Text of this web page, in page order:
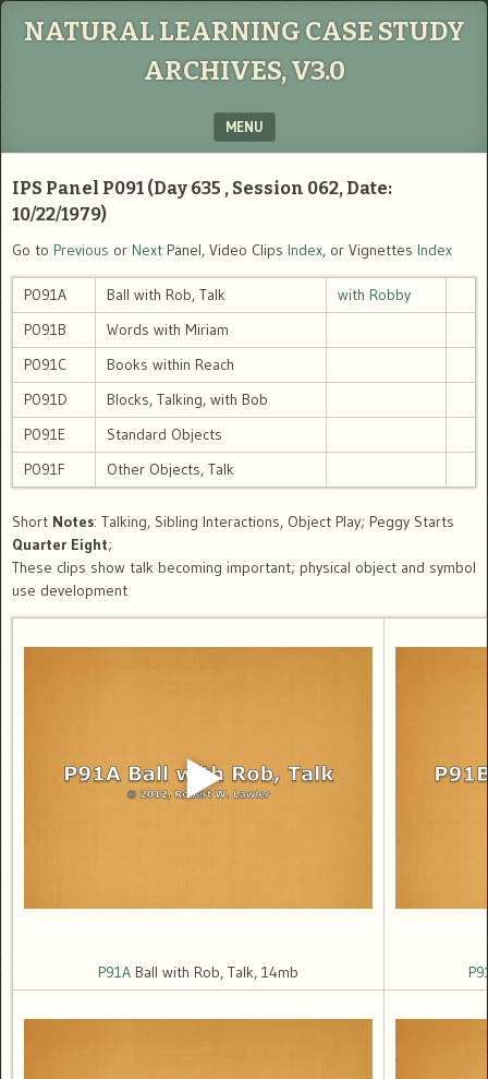
NATURAL LEARNING CASE STUDY
ARCHIVES, V3.0
MENU
IPS Panel P091 (Day 635 , Session 062, Date:
10/22/1979)
Go to Previous or Next Panel, Video Clips Index, or Vignettes Index
P091A Ball with Rob, Talk
with Robby
P091B
Words with Miriam
P091C
Books within Reach
P091D
Blocks, Talking, with Bob
P091E
Standard Objects
P091F
Other Objects, Talk
Short Notes: Talking, Sibling Interactions, Object Play; Peggy Starts
Quarter Eight;
These clips show talk becoming important; physical object and symbol
use development
P91A Ball with Rob, Talk, 14mb